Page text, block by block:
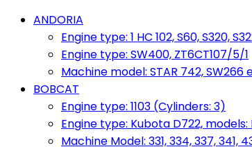
ANDORIA
Engine type: 1 HC 102, S60, S320,
Engine type: SW400, ZT6CT107/5/1
Machine model: STAR 742,
BOBCAT
Engine type: 1103 (Cylinders: 3)
Engine type: Kubota D722,
Machine Model: 331, 334, 337, 341,